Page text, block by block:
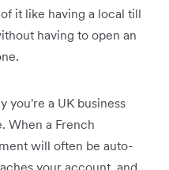
it like having a local till
having to open an
you're a UK business
When a French
will often be auto-
your account, and